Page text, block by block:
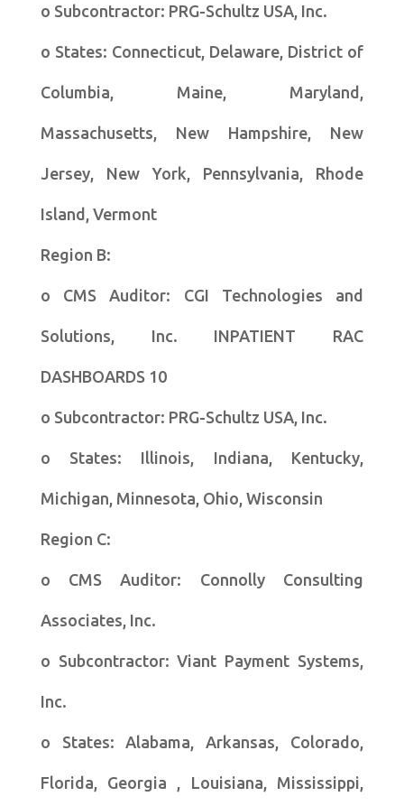
o Subcontractor: PRG-Schultz USA, Inc.
o States: Connecticut, Delaware, District of
Columbia, Maine, Maryland,
Massachusetts, New Hampshire, New
Jersey, New York, Pennsylvania, Rhode
Island, Vermont
Region B:
o CMS Auditor: CGI Technologies and
Solutions, Inc. INPATIENT RAC
DASHBOARDS 10
o Subcontractor: PRG-Schultz USA, Inc.
o States: Illinois, Indiana, Kentucky,
Michigan, Minnesota, Ohio, Wisconsin
Region C:
o CMS Auditor: Connolly Consulting
Associates, Inc.
o Subcontractor: Viant Payment Systems,
Inc.
o States: Alabama, Arkansas, Colorado,
Florida, Georgia , Louisiana, Mississippi,